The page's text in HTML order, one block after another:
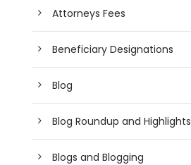
Attorneys Fees
Beneficiary Designations
Blog
Blog Roundup and Highlights
Blogs and Blogging